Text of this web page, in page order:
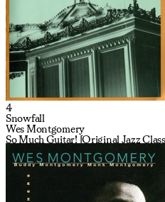
4
Snowfall
Wes Montgomery
So Much Guitar! [Original Jazz